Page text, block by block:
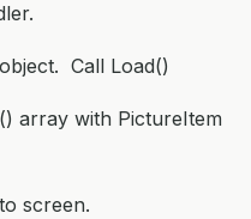
Call Load()
array with PictureItem
screen.